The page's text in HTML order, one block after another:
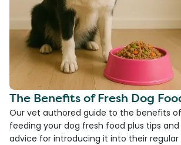
The Benefits of Fresh Dog
Our vet authored guide to the benefits of
feeding your dog fresh food plus tips and
advice for introducing it into their regular